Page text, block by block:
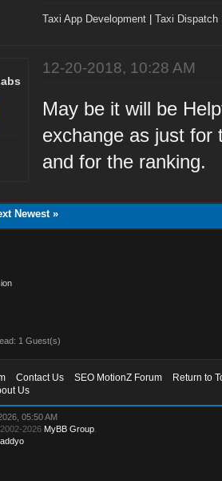
Taxi App Development |Taxi Dispatch
12-20-2018, 10:28 AM
May be it will be
exchange as just for
and for the ranking.
Newest»
1 Guest(s)
Contact Us SEO MotionZ Forum
Return to
Us
05:50 AM
2002-2026 MyBB Group